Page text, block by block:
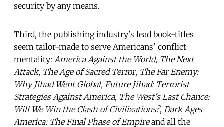
security by any means.
Third, the publishing industry's lead book-titles
seem tailor-made to serve Americans' conflict
mentality: America Against the World, The Next
Attack, The Age of Sacred Terror, The Far Enemy:
Why Jihad Went Global, Future Jihad: Terrorist
Strategies Against America, The West's Last Chance:
Will We Win the Clash of Civilizations?, Dark Ages
America: The Final Phase of Empireand all the